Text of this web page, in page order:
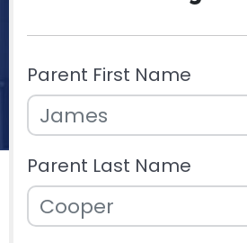
Parent First Name
Parent Last Name